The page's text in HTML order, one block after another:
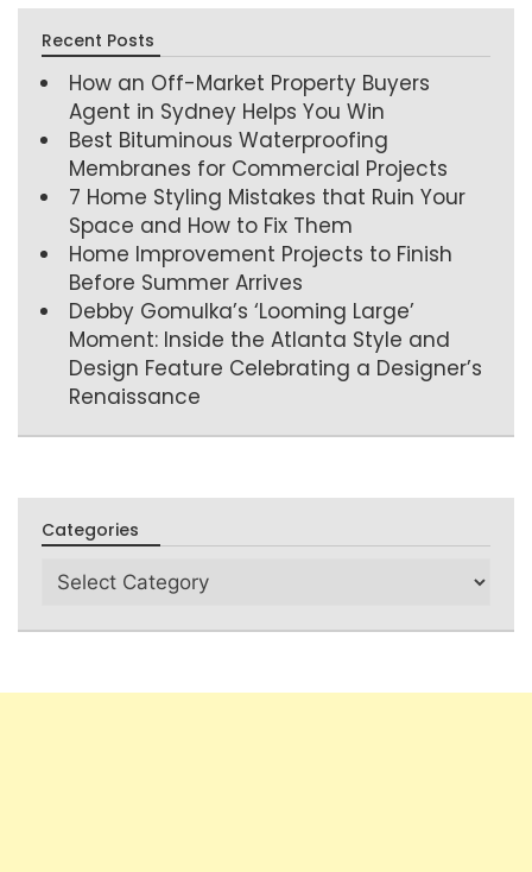
Recent Posts
How an Off-Market Property Buyers
Agent in Sydney Helps You Win
Best Bituminous Waterproofing
Membranes for Commercial Projects
7 Home Styling Mistakes that Ruin Your
Space and How to Fix Them
Home Improvement Projects to Finish
Before Summer Arrives
Debby Gomulka’s ‘Looming Large’
Moment: Inside the Atlanta Style and
Design Feature Celebrating a Designer’s
Renaissance
Categories